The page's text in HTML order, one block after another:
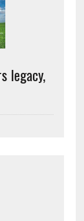
legacy,